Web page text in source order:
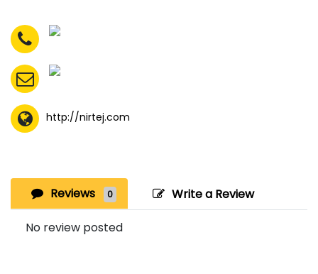
http://nirtej.com
Reviews 0 Write a Review
No review posted